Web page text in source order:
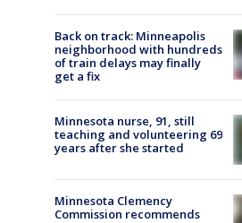
Back on track: Minneapolis
neighborhood with hundreds
of train delays may finally
get a fix
Minnesota nurse, 91, still
teaching and volunteering 69
years after she started
Minnesota Clemency
Commission recommends